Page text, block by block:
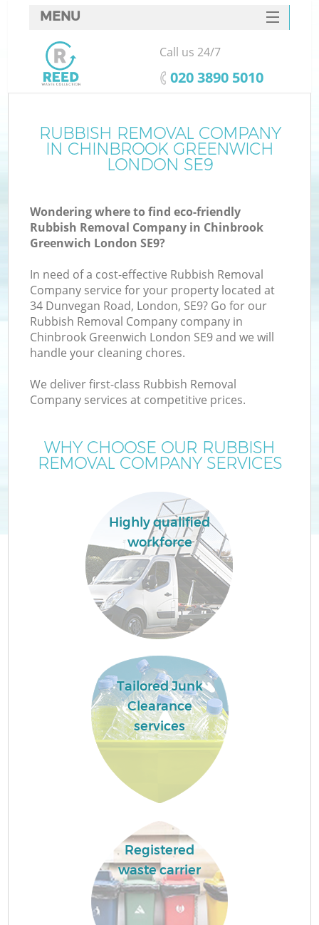
RUBBISH REMOVAL COMPANY
IN CHINBROOK GREENWICH
LONDON SE9
Wondering where to find eco-friendly
Rubbish Removal Company in Chinbrook
Greenwich London SE9?
In need of a cost-effective Rubbish Removal
Company service for your property located at
34 Dunvegan Road, London, SE9? Go for our
Rubbish Removal Company company in
Chinbrook Greenwich London SE9 and we will
handle your cleaning chores.
We deliver first-class Rubbish Removal
Company services at competitive prices.
WHY CHOOSE OUR RUBBISH
REMOVAL COMPANY SERVICES
Highly qualified
workforce
Tailored Junk
Clearance
services
Registered
waste carrier
MENU
SERVICES
HOME
FAQ
CONTACTS
Call us 24/7
‎020 3890 5010